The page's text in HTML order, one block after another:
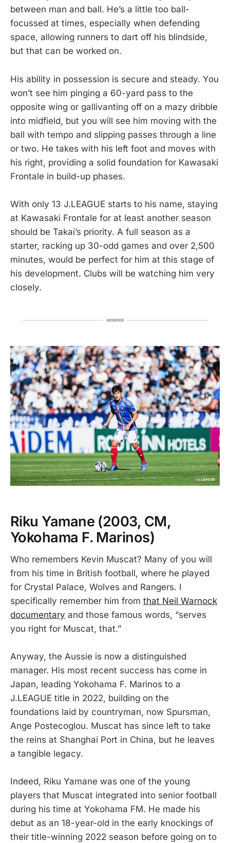
between man and ball. He’s a little too ball-
focussed at times, especially when defending
space, allowing runners to dart off his blindside,
but that can be worked on.
His ability in possession is secure and steady. You
won’t see him pinging a 60-yard pass to the
opposite wing or gallivanting off on a mazy dribble
into midfield, but you will see him moving with the
ball with tempo and slipping passes through a line
or two. He takes with his left foot and moves with
his right, providing a solid foundation for Kawasaki
Frontale in build-up phases.
With only 13 J.LEAGUE starts to his name, staying
at Kawasaki Frontale for at least another season
should be Takai’s priority. A full season as a
starter, racking up 30-odd games and over 2,500
minutes, would be perfect for him at this stage of
his development. Clubs will be watching him very
closely.
Riku Yamane (2003, CM,
Yokohama F. Marinos)
Who remembers Kevin Muscat? Many of you will
from his time in British football, where he played
for Crystal Palace, Wolves and Rangers. I
specifically remember him from that Neil Warnock
documentary and those famous words, “serves
you right for Muscat, that.”
Anyway, the Aussie is now a distinguished
manager. His most recent success has come in
Japan, leading Yokohama F. Marinos to a
J.LEAGUE title in 2022, building on the
foundations laid by countryman, now Spursman,
Ange Postecoglou. Muscat has since left to take
the reins at Shanghai Port in China, but he leaves
a tangible legacy.
Indeed, Riku Yamane was one of the young
players that Muscat integrated into senior football
during his time at Yokohama FM. He made his
debut as an 18-year-old in the early knockings of
their title-winning 2022 season before going on to